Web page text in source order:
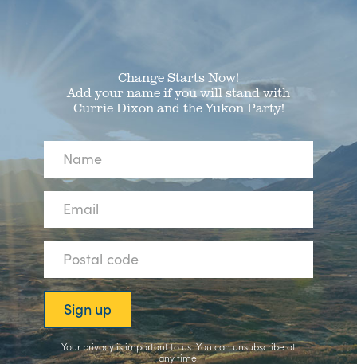
Change Starts Now!
Add your name if you will stand with
Currie Dixon and the Yukon Party!
Your privacy is important to us. You canunsubscribeat
any time.